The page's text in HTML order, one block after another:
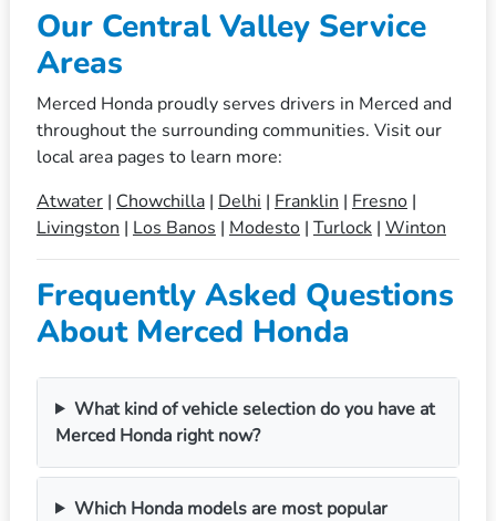
Our Central Valley Service
Areas
Merced Honda proudly serves drivers in Merced and
throughout the surrounding communities. Visit our
local area pages to learn more:
Atwater| Chowchilla| Delhi | Franklin | Fresno|
Livingston | Los Banos | Modesto| Turlock| Winton
Frequently Asked Questions
About Merced Honda
What kind of vehicle selection do you have at
Merced Honda right now?
Which Honda models are most popular